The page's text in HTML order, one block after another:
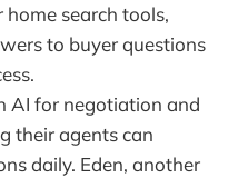
search tools,
to buyer questions
AI for negotiation and
their agents can
daily. Eden, another